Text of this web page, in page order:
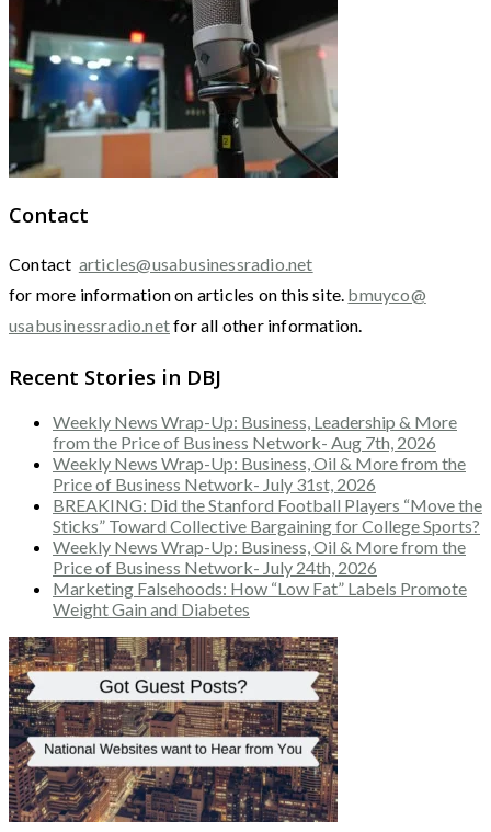
Contact
Contact articles@usabusinessradio.net
for more information on articles on this site. bmuyco@
usabusinessradio.netfor all other information.
Recent Stories in DBJ
Weekly News Wrap-Up: Business, Leadership & More
from the Price of Business Network- Aug 7th, 2026
Weekly News Wrap-Up: Business, Oil & More from the
Price of Business Network- July 31st, 2026
BREAKING: Did the Stanford Football Players “Move the
Sticks” Toward Collective Bargaining for College Sports?
Weekly News Wrap-Up: Business, Oil & More from the
Price of Business Network- July 24th, 2026
Marketing Falsehoods: How “Low Fat” Labels Promote
Weight Gain and Diabetes